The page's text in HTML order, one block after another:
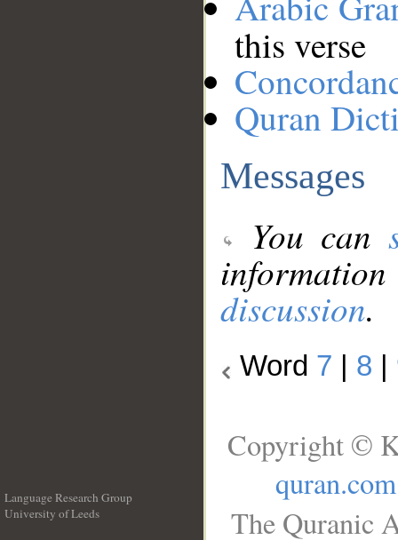
this verse
Quran
Messages
You can
discussion.
Word 7 8
Language Research Group
University of Leeds
Copyright ©
quran.com
The Quranic